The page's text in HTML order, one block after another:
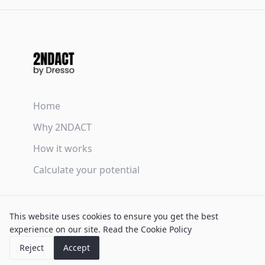
This website uses cookies to ensure you get the best
experience on our site. Read the Cookie Policy
Reject
Accept
Home
Why 2NDACT
How it works
Calculate your potential
Privacy Policy
Cookie Policy